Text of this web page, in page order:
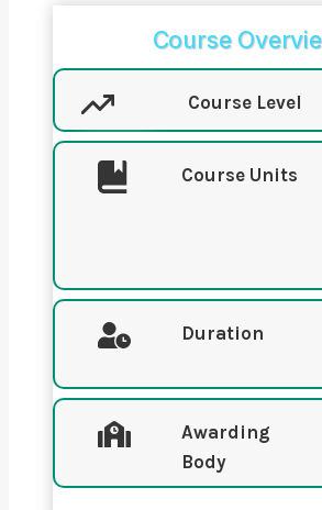
Course
Course Level
Course Units
Duration
Awarding
Body